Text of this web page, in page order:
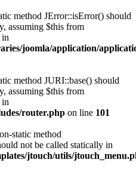
method JError::isError() should
assuming $this from
in
joomla/application/
method JURI::base() should
assuming $this from
in
router.php on line 101
static method
not be called statically in
jtouch/utils/